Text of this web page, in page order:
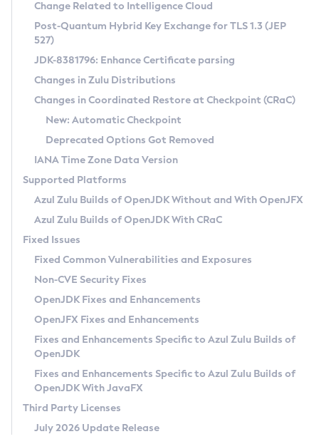
Supported (Zulu SA) on Linux
DEB
RPM
APK
Docker
Chainguard Docker
Free Distribution (Zulu CA) on Linux
DEB
RPM
APK
TAR.GZ
Docker
Paketo Buildpacks
Installing on Windows
Installing on macOS
Using SDKMAN! on Linux and macOS
Using Azul Metadata API
Updating Azul Zulu
Uninstalling Azul Zulu
Windows
macOS
Linux
Other Distributions
Managing Multiple Azul Zulu Versions
Windows
macOS
Linux
CVE and Version Search
CVE Search Tool
CVE History Tool
Version Search Tool
Commercial Compatibility Kit
IcedTea-Web
About IcedTea-Web
Release Notes
Download and Installation
How to Use IcedTea-Web
How to Use Deployment Ruleset
Configuration Options
Detailed Info
Versioning and Naming Conventions
Configuring Security Providers
Migrating Discovery to Metadata API
Timezone Updater
Incubator and Preview Features
Using Java Flight Recorder
FIPS integration in Zulu
Coordinated Restore at Checkpoint
(CRaC)
GC Log Analyzer
Azul Mission Control
Legal Notice
Privacy Policy
Legal
Terms of Use
Change Related to Intelligence Cloud
Post-Quantum Hybrid Key Exchange for TLS 1.3 (JEP
527)
JDK-8381796: Enhance Certificate parsing
Changes in Zulu Distributions
Changes in Coordinated Restore at Checkpoint (CRaC)
New: Automatic Checkpoint
Deprecated Options Got Removed
IANA Time Zone Data Version
Supported Platforms
Azul Zulu Builds of OpenJDK Without and With OpenJFX
Azul Zulu Builds of OpenJDK With CRaC
Fixed Issues
Fixed Common Vulnerabilities and Exposures
Non-CVE Security Fixes
OpenJDK Fixes and Enhancements
OpenJFX Fixes and Enhancements
Fixes and Enhancements Specific to Azul Zulu Builds of
OpenJDK
Fixes and Enhancements Specific to Azul Zulu Builds of
OpenJDK With JavaFX
Third Party Licenses
July 2026 Update Release